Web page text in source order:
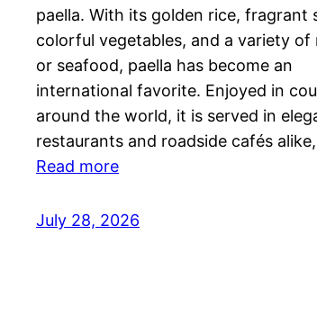
paella. With its golden rice, fragrant
colorful vegetables, and a variety of
or seafood, paella has become an
international favorite. Enjoyed in
around the world, it is served in
restaurants and roadside cafés
Read more
July 28, 2026